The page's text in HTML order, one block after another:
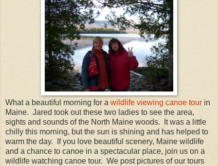
What a beautiful morning for a wildlife viewing canoe tour in
Maine. Jared took out these two ladies to see the area,
sights and sounds of the North Maine woods. It was a little
chilly this morning, but the sun is shining and has helped to
warm the day. If you love beautiful scenery, Maine wildlife
and a chance to canoe in a spectacular place, join us on a
wildlife watching canoe tour. We post pictures of our tours